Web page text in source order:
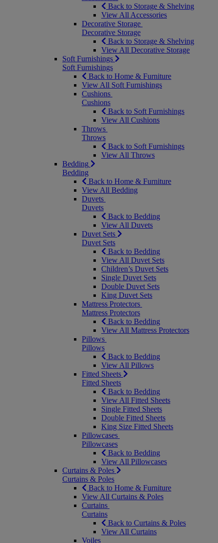
Back to Storage & Shelving
View All Accessories
Decorative Storage
Decorative Storage
Back to Storage & Shelving
View All Decorative Storage
Soft Furnishings
Soft Furnishings
Back to Home & Furniture
View All Soft Furnishings
Cushions
Cushions
Back to Soft Furnishings
View All Cushions
Throws
Throws
Back to Soft Furnishings
View All Throws
Bedding
Bedding
Back to Home & Furniture
View All Bedding
Duvets
Duvets
Back to Bedding
View All Duvets
Duvet Sets
Duvet Sets
Back to Bedding
View All Duvet Sets
Children’s Duvet Sets
Single Duvet Sets
Double Duvet Sets
King Duvet Sets
Mattress Protectors
Mattress Protectors
Back to Bedding
View All Mattress Protectors
Pillows
Pillows
Back to Bedding
View All Pillows
Fitted Sheets
Fitted Sheets
Back to Bedding
View All Fitted Sheets
Single Fitted Sheets
Double Fitted Sheets
King Size Fitted Sheets
Pillowcases
Pillowcases
Back to Bedding
View All Pillowcases
Curtains & Poles
Curtains & Poles
Back to Home & Furniture
View All Curtains & Poles
Curtains
Curtains
Back to Curtains & Poles
View All Curtains
Voiles